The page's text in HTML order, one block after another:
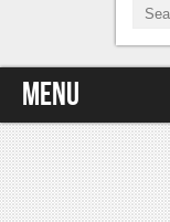
Menu
Home
Video Games